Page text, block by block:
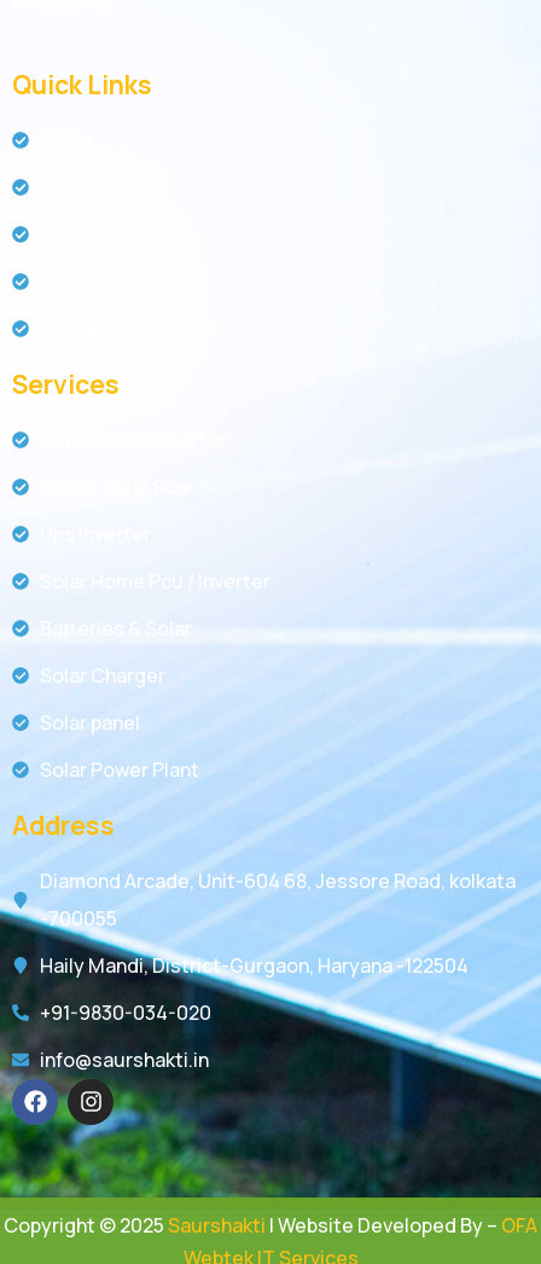
Quick Links
Services
Solar Home Pcu / Inverter
Batteries & Solar
Solar Charger
Solar panel
Solar Power Plant
Address
Diamond Arcade, Unit-604 68, Jessore Road, kolkata
-700055
Haily Mandi, District-Gurgaon, Haryana -122504
+91-9830-034-020
info@saurshakti.in
Copyright © 2025Saurshakti | Website Developed By – OFA
Webtek IT Services